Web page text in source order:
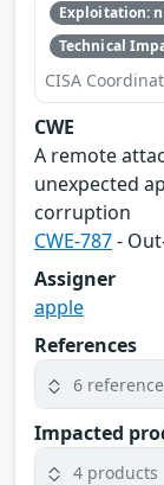
Exploitation:
Technical
CISA
CWE
A remote
unexpected
corruption
CWE-787-
Assigner
apple
References
6
Impacted
4 products